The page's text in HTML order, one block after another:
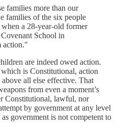
families more than our
families of the six people
a 28-year-old former
School in
action."
are indeed owed action.
is Constitutional, action
all else effective. That
from even a moment’s
Constitutional, lawful, nor
by government at any level
government is not competent to